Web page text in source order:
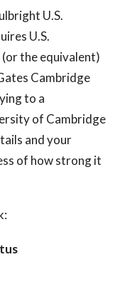
U.S.
U.S.
(or the equivalent)
Cambridge
to a
of Cambridge
and your
of how strong it